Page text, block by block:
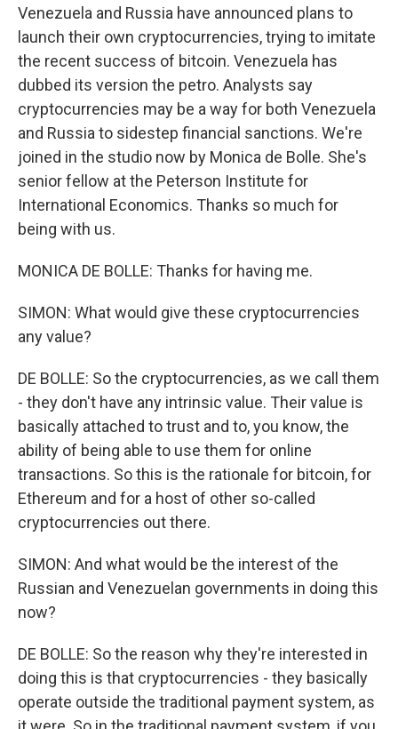
Venezuela and Russia have announced plans to
launch their own cryptocurrencies, trying to imitate
the recent success of bitcoin. Venezuela has
dubbed its version the petro. Analysts say
cryptocurrencies may be a way for both Venezuela
and Russia to sidestep financial sanctions. We're
joined in the studio now by Monica de Bolle. She's
senior fellow at the Peterson Institute for
International Economics. Thanks so much for
being with us.
MONICA DE BOLLE: Thanks for having me.
SIMON: What would give these cryptocurrencies
any value?
DE BOLLE: So the cryptocurrencies, as we call them
- they don't have any intrinsic value. Their value is
basically attached to trust and to, you know, the
ability of being able to use them for online
transactions. So this is the rationale for bitcoin, for
Ethereum and for a host of other so-called
cryptocurrencies out there.
SIMON: And what would be the interest of the
Russian and Venezuelan governments in doing this
now?
DE BOLLE: So the reason why they're interested in
doing this is that cryptocurrencies - they basically
operate outside the traditional payment system, as